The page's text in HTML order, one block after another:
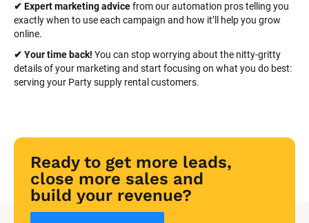
✔ Expert marketing advice from our automation pros telling you
exactly when to use each campaign and how it’ll help you grow
online.
✔ Your time back! You can stop worrying about the nitty-gritty
details of your marketing and start focusing on what you do best:
serving your Party supply rental customers.
Ready to get more leads,
close more sales and
build your revenue?